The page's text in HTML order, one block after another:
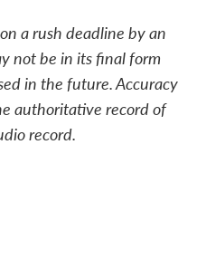
a rush deadline by an
not be in its final form
in the future. Accuracy
authoritative record of
record.